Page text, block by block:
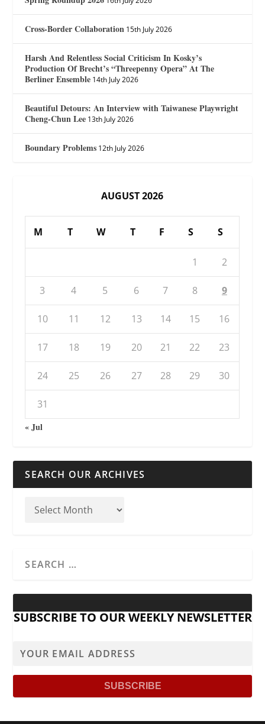
Cross-Border Collaboration 15th July 2026
Harsh And Relentless Social Criticism In Kosky’s
Production Of Brecht’s “Threepenny Opera” At The
Berliner Ensemble 14th July 2026
Beautiful Detours: An Interview with Taiwanese Playwright
Cheng-Chun Lee 13th July 2026
Boundary Problems 12th July 2026
AUGUST 2026
M T W T F S S
1 2
3 4 5 6 7 8 9
10 11 12 13 14 15 16
17 18 19 20 21 22 23
24 25 26 27 28 29 30
31
« Jul
SEARCH OUR ARCHIVES
SUBSCRIBE TO OUR WEEKLY NEWSLETTER